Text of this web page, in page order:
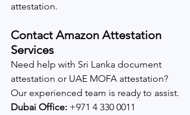
attestation.
Contact Amazon Attestation
Services
Need help with Sri Lanka document
attestation or UAE MOFA attestation?
Our experienced team is ready to assist.
Dubai Office: +971 4 330 0011